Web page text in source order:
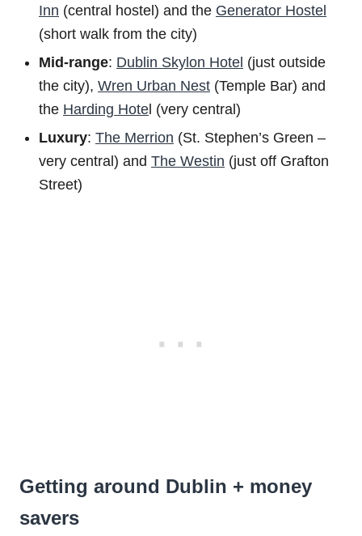
Inn (central hostel) and the Generator Hostel
(short walk from the city)
Mid-range: Dublin Skylon Hotel (just outside
the city), Wren Urban Nest (Temple Bar) and
the Harding Hote l (very central)
Luxury: The Merrion (St. Stephen’s Green –
very central) and The Westin (just off Grafton
Street)
Getting around Dublin + money
savers